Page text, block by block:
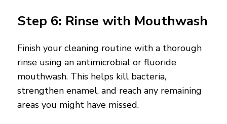
Step 6: Rinse with Mouthwash
Finish your cleaning routine with a thorough
rinse using an antimicrobial or fluoride
mouthwash. This helps kill bacteria,
strengthen enamel, and reach any remaining
areas you might have missed.